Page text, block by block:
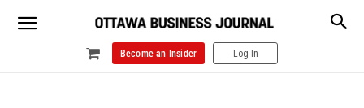
Become an Insider Log In